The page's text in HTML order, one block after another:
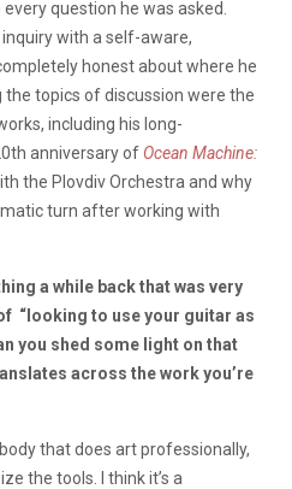
question he was asked.
with a self-aware,
honest about where he
topics of discussion were the
including his long-
anniversary of Ocean Machine:
the Plovdiv Orchestra and why
turn after working with
a while back that was very
“looking to use your guitar as
you shed some light on that
across the work you’re
that does art professionally,
the tools. I think it’s a